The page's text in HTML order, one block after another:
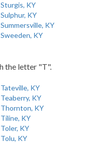
Sturgis, KY
Sulphur, KY
Summersville, KY
Sweeden, KY
the letter "T".
Tateville, KY
Teaberry, KY
Thornton, KY
Tiline, KY
Toler, KY
Tolu, KY